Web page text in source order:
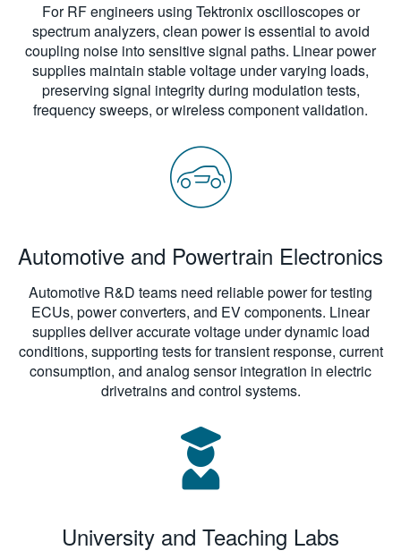
For RF engineers using Tektronix oscilloscopes or
spectrum analyzers, clean power is essential to avoid
coupling noise into sensitive signal paths. Linear power
supplies maintain stable voltage under varying loads,
preserving signal integrity during modulation tests,
frequency sweeps, or wireless component validation.
Automotive and Powertrain Electronics
Automotive R&D teams need reliable power for testing
ECUs, power converters, and EV components. Linear
supplies deliver accurate voltage under dynamic load
conditions, supporting tests for transient response, current
consumption, and analog sensor integration in electric
drivetrains and control systems.
University and Teaching Labs